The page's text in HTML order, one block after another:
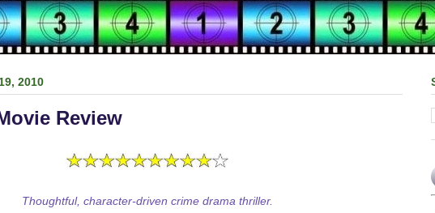
2010
Review
Thoughtful, character-driven crime drama thriller.